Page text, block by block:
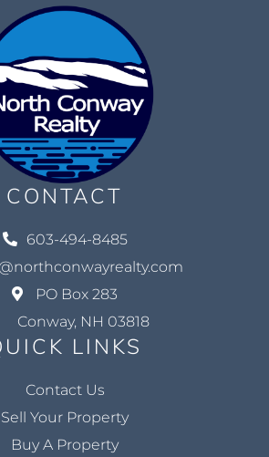
CONTACT
603-494-8485
PO Box 283
Conway, NH 03818
LINKS
Contact Us
Sell Your Property
Buy A Property